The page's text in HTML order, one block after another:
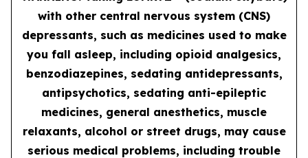
with other central nervous system (CNS)
depressants, such as medicines used to make
you fall asleep, including opioid analgesics,
benzodiazepines, sedating antidepressants,
antipsychotics, sedating anti-epileptic
medicines, general anesthetics, muscle
relaxants, alcohol or street drugs, may cause
serious medical problems, including trouble